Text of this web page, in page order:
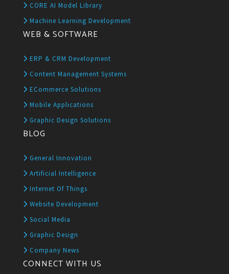
CORE AI Model Library
Machine Learning Development
WEB & SOFTWARE
ERP & CRM Development
Content Management Systems
ECommerce Solutions
Mobile Applications
Graphic Design Solutions
BLOG
General Innovation
Artificial Intelligence
Internet Of Things
Website Development
Social Media
Graphic Design
Company News
CONNECT WITH US